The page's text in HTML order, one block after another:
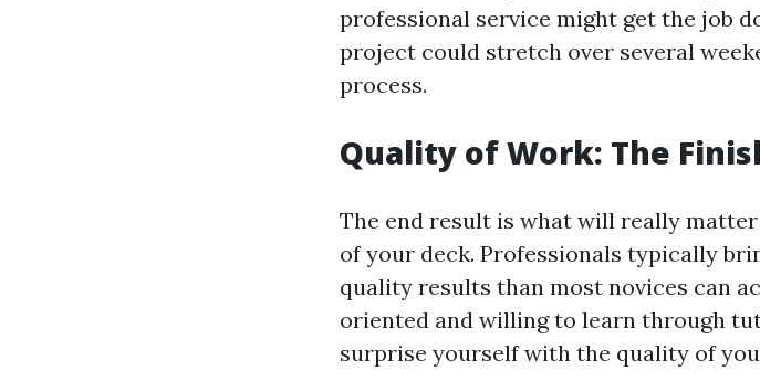
professional service might get the job
project could stretch over several
process.
Quality of Work: The
The end result is what will really
of your deck. Professionals typically
quality results than most novices can
oriented and willing to learn through
surprise yourself with the quality of